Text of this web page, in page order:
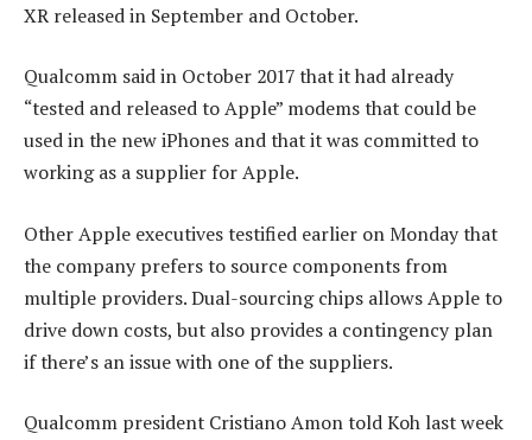
XR released in September and October.
Qualcomm said in October 2017 that it had already
“tested and released to Apple” modems that could be
used in the new iPhones and that it was committed to
working as a supplier for Apple.
Other Apple executives testified earlier on Monday that
the company prefers to source components from
multiple providers. Dual-sourcing chips allows Apple to
drive down costs, but also provides a contingency plan
if there’s an issue with one of the suppliers.
Qualcomm president Cristiano Amon told Koh last week